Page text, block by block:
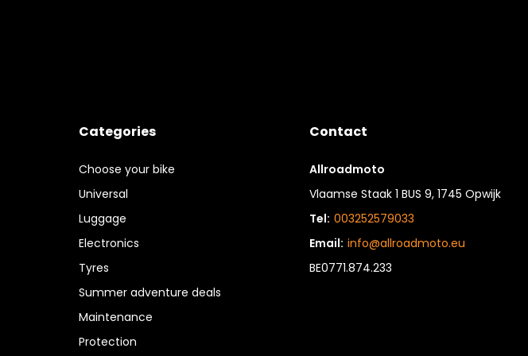
Categories
Choose your bike
Universal
Luggage
Electronics
Tyres
Summer adventure deals
Maintenance
Protection
Contact
Allroadmoto
Vlaamse Staak 1 BUS 9, 1745 Opwijk
Tel: 003252579033
Email: info@allroadmoto.eu
BE0771.874.233